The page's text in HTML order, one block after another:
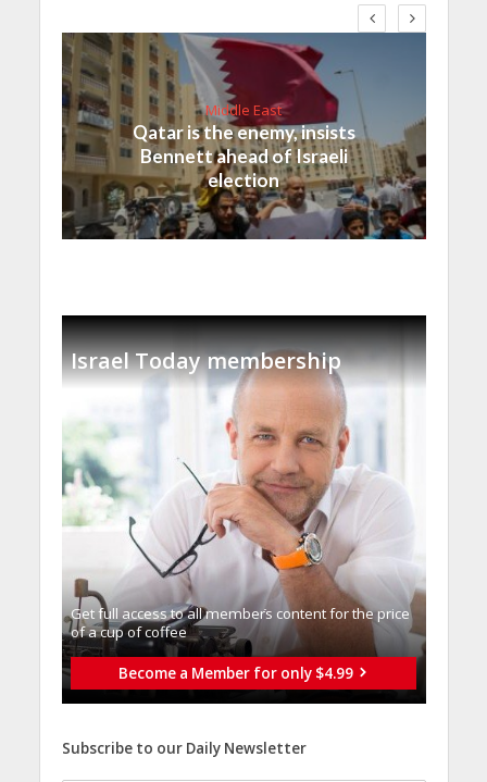
Middle East
Qatar is the enemy, insists
Bennett ahead of Israeli
election
Israel Today membership
Get full access to all memberֿs content for the price
of a cup of coffee
Become a Member for only $4.99
Subscribe to our Daily Newsletter